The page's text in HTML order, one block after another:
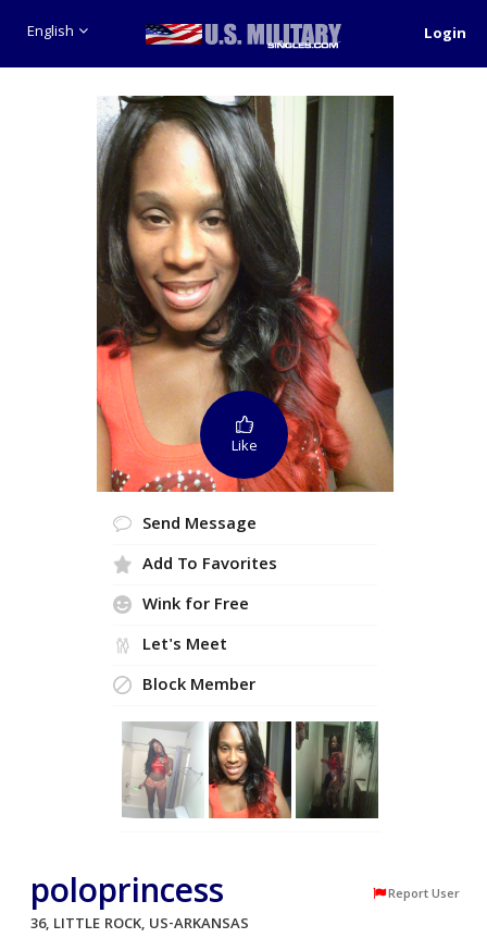
English Login
Like
Send Message
Add To Favorites
Wink for Free
Let's Meet
Block Member
poloprincess Report User
36, LITTLE ROCK, US-ARKANSAS